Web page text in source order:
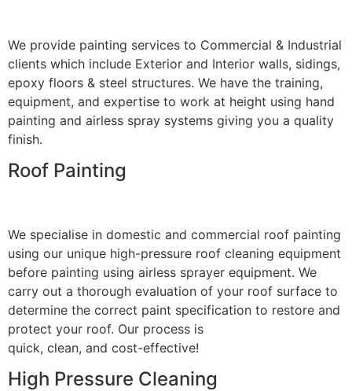
We provide painting services to Commercial & Industrial
clients which include Exterior and Interior walls, sidings,
epoxy floors & steel structures. We have the training,
equipment, and expertise to work at height using hand
painting and airless spray systems giving you a quality
finish.
Roof Painting
We specialise in domestic and commercial roof painting
using our unique high-pressure roof cleaning equipment
before painting using airless sprayer equipment. We
carry out a thorough evaluation of your roof surface to
determine the correct paint specification to restore and
protect your roof. Our process is
quick, clean, and cost-effective!
High Pressure Cleaning